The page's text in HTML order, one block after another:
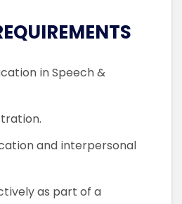
in Speech &
and interpersonal
as part of a